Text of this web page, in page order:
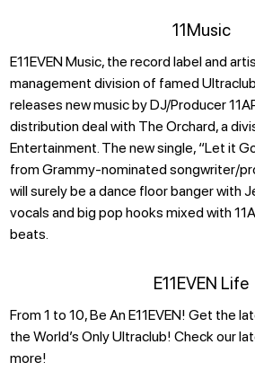
11Music
E11EVEN Music, the record label and
management division of famed Ultraclub
releases new music by DJ/Producer
distribution deal with The Orchard, a
Entertainment. The new single, “Let it
from Grammy-nominated songwriter/
will surely be a dance floor banger with
vocals and big pop hooks mixed with
beats.
E11EVEN Life
From 1 to 10, Be An E11EVEN! Get the
the World’s Only Ultraclub! Check our
more!